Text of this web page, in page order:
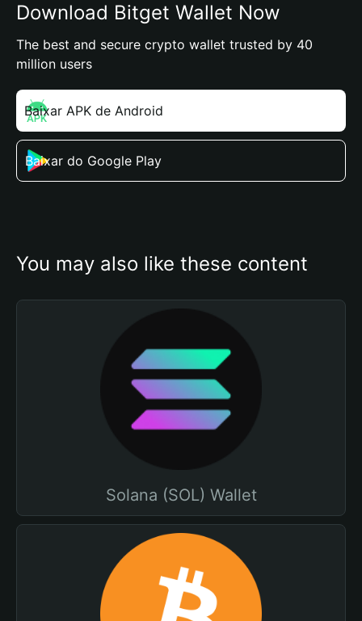
Download Bitget Wallet Now
The best and secure crypto wallet trusted by 40
million users
Baixar APK de Android
Baixar do Google Play
You may also like these content
Solana (SOL) Wallet